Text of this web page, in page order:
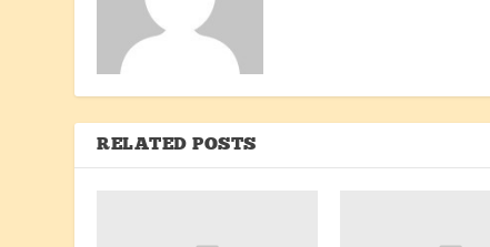
RELATED POSTS